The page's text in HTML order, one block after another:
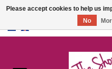
Please accept cookies to help us
No